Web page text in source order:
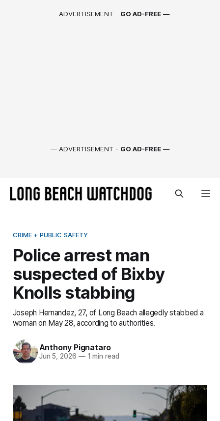
— ADVERTISEMENT - GO AD-FREE —
— ADVERTISEMENT - GO AD-FREE —
CRIME + PUBLIC SAFETY
Police arrest man
suspected of Bixby
Knolls stabbing
Joseph Hernandez, 27, of Long Beach allegedly stabbed a
woman on May 28, according to authorities.
Anthony Pignataro
Jun 5, 2026 —1 min read